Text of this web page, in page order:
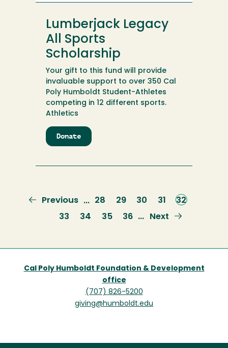
Fund
Lumberjack Legacy
All Sports
Scholarship
Your gift to this fund will provide
invaluable support to over 350 Cal
Poly Humboldt Student-Athletes
competing in 12 different sports.
Athletics
Donate
Lumberjack
All
Previous
page
Previous … Page
28 Page
29 Page
30 Page
31
Current
page
32
Page
33 Page
34 Page
35 Page
36 …
Next
Next
Cal Poly Humboldt Foundation & Development
office
(707) 826-5200
giving@humboldt.edu